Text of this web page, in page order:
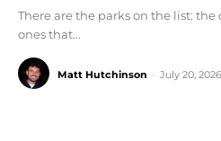
There are the parks on the list:
ones that...
Matt Hutchinson July 20, 2026